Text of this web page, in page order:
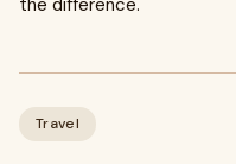
the difference.
Travel